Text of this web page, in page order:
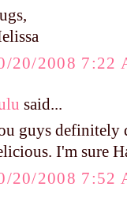
20/2008 7:22
said...
guys definitely
I'm sure
20/2008 7:52